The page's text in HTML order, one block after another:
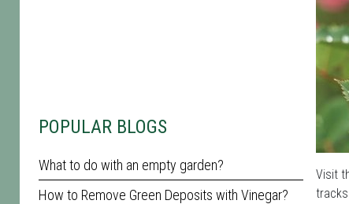
POPULAR BLOGS
What to do with an empty garden?
How to Remove Green Deposits with Vinegar?
Visit